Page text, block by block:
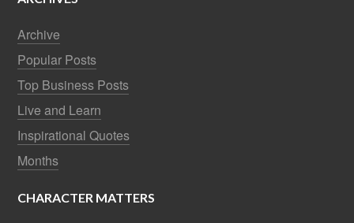
Archive
Popular Posts
Top Business Posts
Live and Learn
Inspirational Quotes
Months
CHARACTER MATTERS